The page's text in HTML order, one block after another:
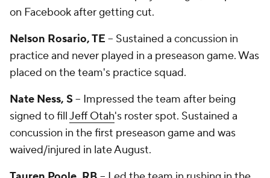
on Facebook after getting cut.
Nelson Rosario, TE -- Sustained a concussion in
practice and never played in a preseason game. Was
placed on the team's practice squad.
Nate Ness, S-- Impressed the team after being
signed to fillJeff Otah's roster spot. Sustained a
concussion in the first preseason game and was
waived/injured in late August.